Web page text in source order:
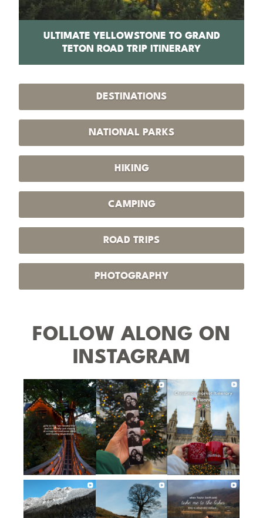
ULTIMATE YELLOWSTONE TO GRAND
TETON ROAD TRIP ITINERARY
DESTINATIONS
NATIONAL PARKS
HIKING
CAMPING
ROAD TRIPS
PHOTOGRAPHY
FOLLOW ALONG ON
INSTAGRAM